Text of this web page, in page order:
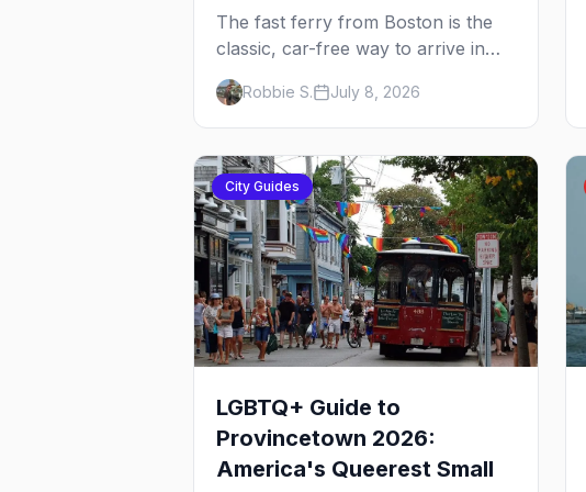
The fast ferry from Boston is the
classic, car-free way to arrive in
Provincetown — 90 minutes across
the bay, straight to MacMillan
Wharf. Here's the complete guide:
operators, schedules, tickets, plus
the Plymouth boat, driving and
flying.
Robbie S. July 8, 2026
City Guides
LGBTQ+ Guide to
Provincetown 2026:
America's Queerest Small